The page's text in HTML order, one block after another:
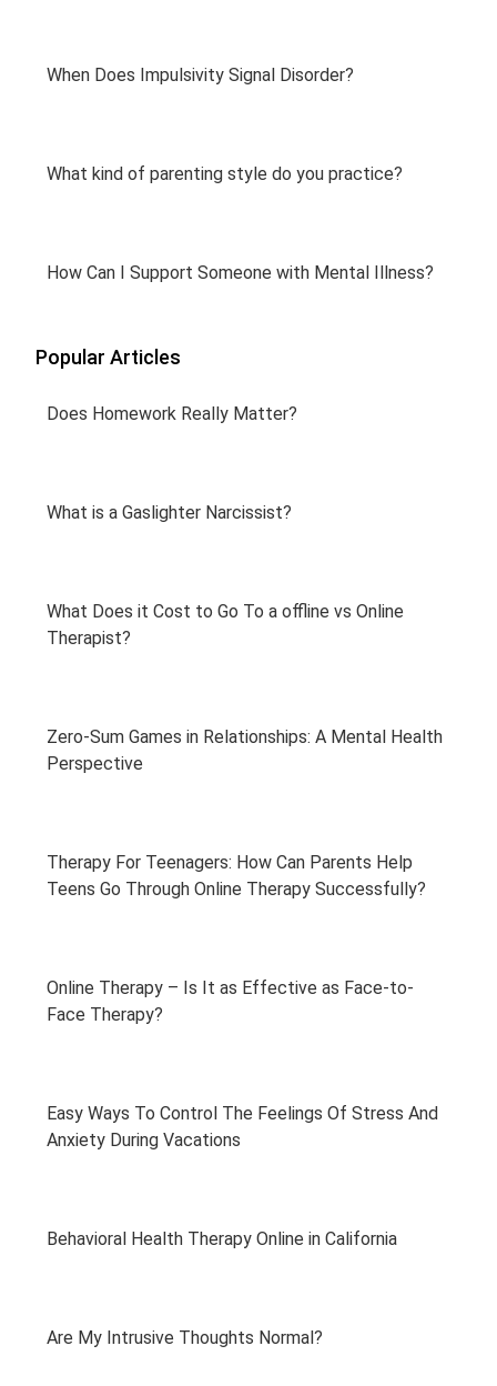
When Does Impulsivity Signal Disorder?
What kind of parenting style do you practice?
How Can I Support Someone with Mental Illness?
Popular Articles
Does Homework Really Matter?
What is a Gaslighter Narcissist?
What Does it Cost to Go To a offline vs Online
Therapist?
Zero-Sum Games in Relationships: A Mental Health
Perspective
Therapy For Teenagers: How Can Parents Help
Teens Go Through Online Therapy Successfully?
Online Therapy – Is It as Effective as Face-to-
Face Therapy?
Easy Ways To Control The Feelings Of Stress And
Anxiety During Vacations
Behavioral Health Therapy Online in California
Are My Intrusive Thoughts Normal?